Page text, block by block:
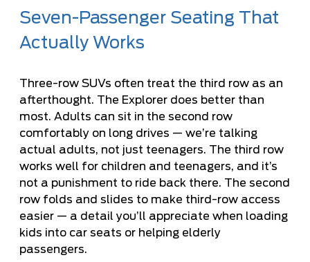
Seven-Passenger Seating That
Actually Works
Three-row SUVs often treat the third row as an
afterthought. The Explorer does better than
most. Adults can sit in the second row
comfortably on long drives — we’re talking
actual adults, not just teenagers. The third row
works well for children and teenagers, and it’s
not a punishment to ride back there. The second
row folds and slides to make third-row access
easier — a detail you’ll appreciate when loading
kids into car seats or helping elderly
passengers.